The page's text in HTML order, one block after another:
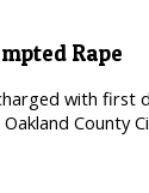
Rape
with first
County